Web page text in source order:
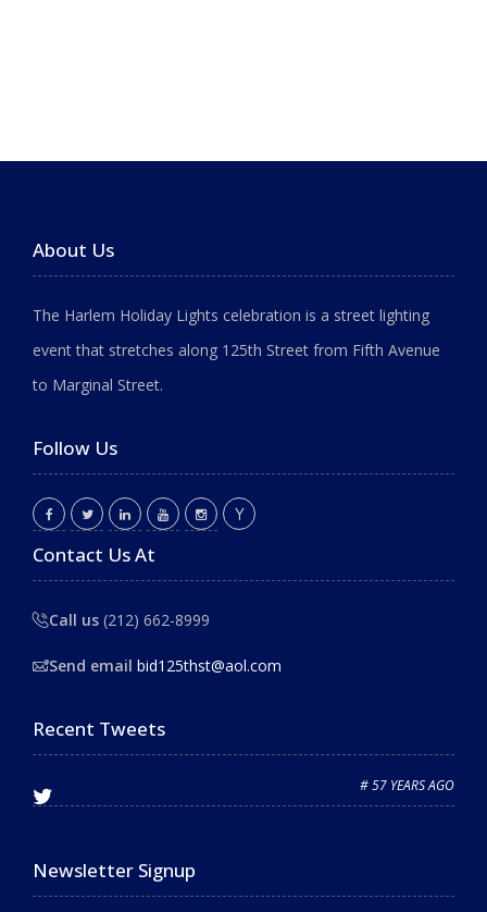
About Us
The Harlem Holiday Lights celebration is a street lighting
event that stretches along 125th Street from Fifth Avenue
to Marginal Street.
Follow Us
Contact Us At
Call us (212) 662-8999
Send email bid125thst@aol.com
Recent Tweets
# 57 YEARS AGO
Newsletter Signup